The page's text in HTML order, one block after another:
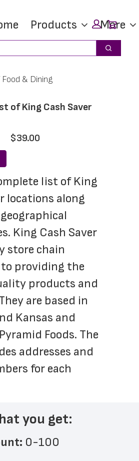
Products More
Search
Food & Dining
of King Cash Saver
$39.00
list of King
locations along
King Cash Saver
store chain
providing the
products and
are based in
Kansas and
Foods. The
addresses and
for each
you get:
0-100